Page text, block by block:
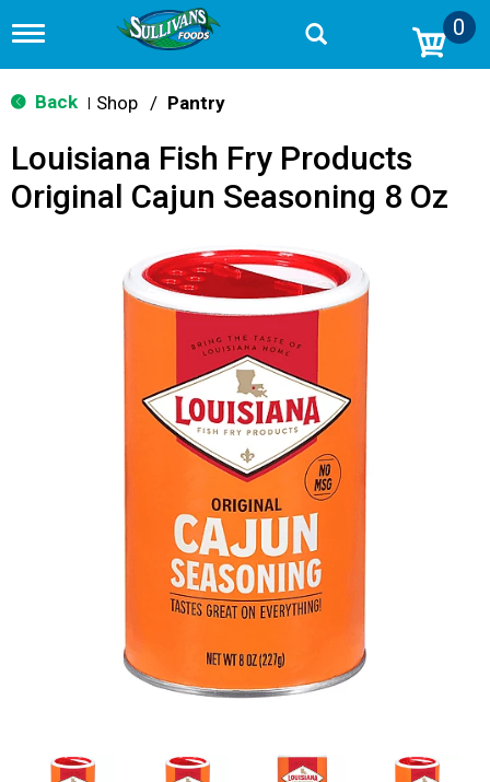
T
g
g
n
v
0
Back Shop / Pantry
Louisiana Fish Fry Products
Original Cajun Seasoning 8 Oz